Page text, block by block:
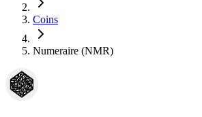
Coins
Numeraire (NMR)